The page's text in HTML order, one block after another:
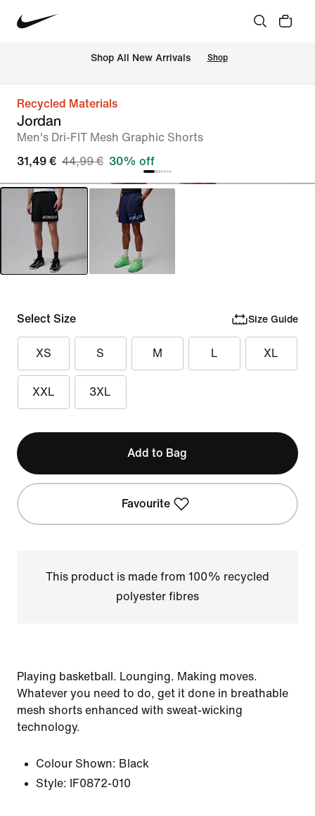
Shop All New Arrivals Shop
Recycled Materials
Jordan
Men's Dri-FIT Mesh Graphic Shorts
31,49 € 44,99 € 30% off
Select Size Size Guide
XS S M L XL
XXL 3XL
Add to Bag
Favourite
This product is made from 100% recycled
polyester fibres
Playing basketball. Lounging. Making moves.
Whatever you need to do, get it done in breathable
mesh shorts enhanced with sweat-wicking
technology.
Colour Shown: Black
Style:
IF0872-010